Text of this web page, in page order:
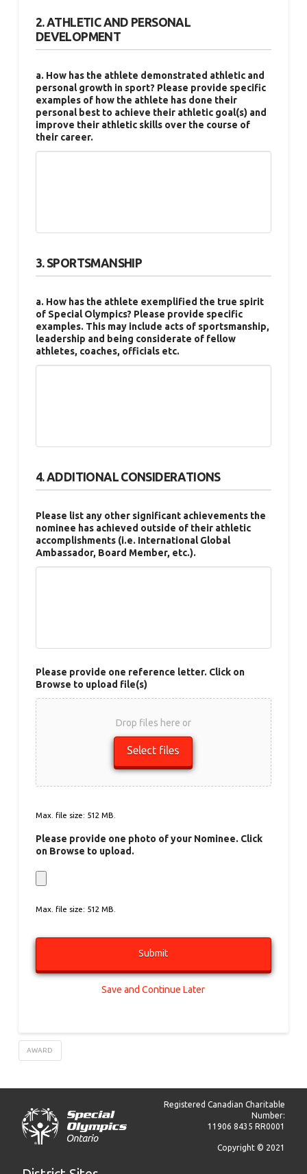
2. ATHLETIC AND PERSONAL
DEVELOPMENT
a. How has the athlete demonstrated athletic and
personal growth in sport? Please provide specific
examples of how the athlete has done their
personal best to achieve their athletic goal(s) and
improve their athletic skills over the course of
their career.
3. SPORTSMANSHIP
a. How has the athlete exemplified the true spirit
of Special Olympics? Please provide specific
examples. This may include acts of sportsmanship,
leadership and being considerate of fellow
athletes, coaches, officials etc.
4. ADDITIONAL CONSIDERATIONS
Please list any other significant achievements the
nominee has achieved outside of their athletic
accomplishments (i.e. International Global
Ambassador, Board Member, etc.).
Please provide one reference letter. Click on
Browse to upload file(s)
Drop files here or
Select files
Max. file size: 512 MB.
Please provide one photo of your Nominee. Click
on Browse to upload.
Max. file size: 512 MB.
Save and Continue Later
AWARD
Registered Canadian Charitable
Number:
11906 8435 RR0001
Copyright © 2021